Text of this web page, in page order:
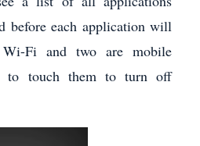
before each application will
Fi and two are mobile
to touch them to turn off